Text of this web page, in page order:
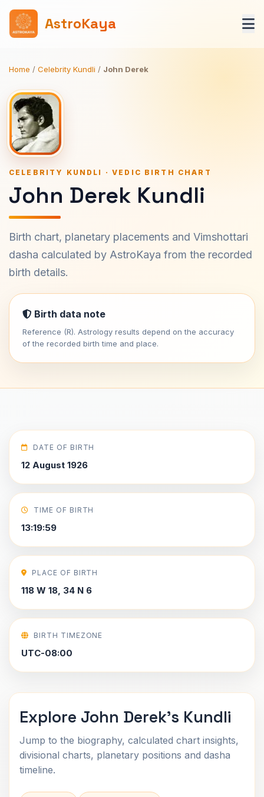
AstroKaya
Home / Celebrity Kundli / John Derek
CELEBRITY KUNDLI · VEDIC BIRTH CHART
John Derek Kundli
Birth chart, planetary placements and Vimshottari
dasha calculated by AstroKaya from the recorded
birth details.
Birth data note
Reference (R). Astrology results depend on the accuracy
of the recorded birth time and place.
DATE OF BIRTH
12 August 1926
TIME OF BIRTH
13:19:59
PLACE OF BIRTH
118 W 18, 34 N 6
BIRTH TIMEZONE
UTC-08:00
Explore John Derek's Kundli
Jump to the biography, calculated chart insights,
divisional charts, planetary positions and dasha
timeline.